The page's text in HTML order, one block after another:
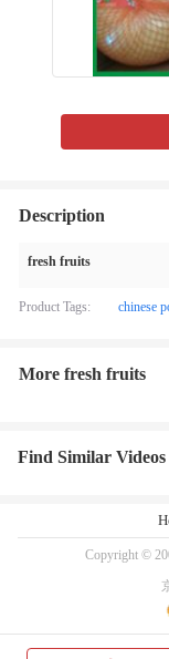
Description
fresh fruits
Product Tags: chinese
More fresh fruits
Find Similar Videos
Copyright ©